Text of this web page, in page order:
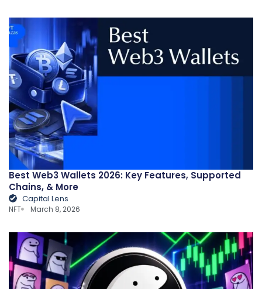
Best Web3 Wallets 2026: Key Features, Supported
Chains, & More
Capital Lens
NFT March 8, 2026